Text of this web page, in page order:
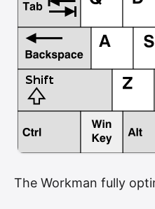
The Workman fully